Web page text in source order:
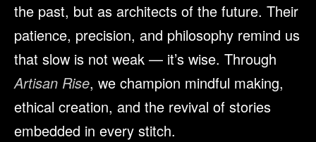
the past, but as architects of the future. Their
patience, precision, and philosophy remind us
that slow is not weak — it’s wise. Through
Artisan Rise, we champion mindful making,
ethical creation, and the revival of stories
embedded in every stitch.